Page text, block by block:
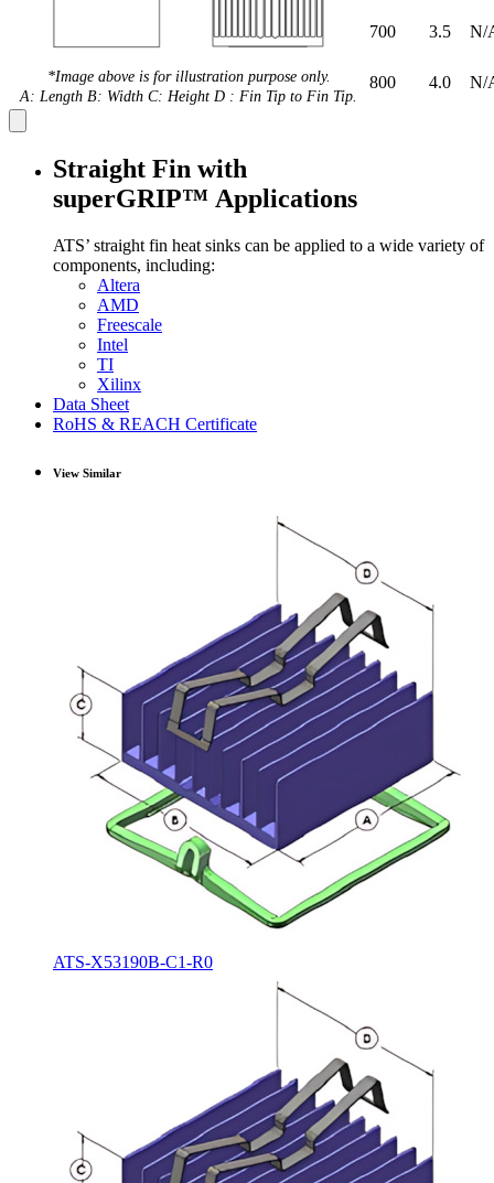
*Image above is for illustration purpose only.
A: Length B: Width C: Height D : Fin Tip to Fin Tip.
700 3.5 N/
800 4.0 N/
Straight Fin with
superGRIP™ Applications
ATS’ straight fin heat sinks can be applied to a wide variety of
components, including:
Altera
AMD
Freescale
Intel
TI
Xilinx
Data Sheet
RoHS & REACH Certificate
View Similar
ATS-X53190B-C1-R0